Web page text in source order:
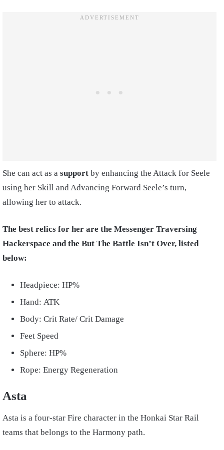
She can act as a support by enhancing the Attack for Seele
using her Skill and Advancing Forward Seele’s turn,
allowing her to attack.
The best relics for her are the Messenger Traversing
Hackerspace and the But The Battle Isn’t Over, listed
below:
Headpiece: HP%
Hand: ATK
Body: Crit Rate/ Crit Damage
Feet Speed
Sphere: HP%
Rope: Energy Regeneration
Asta
Asta is a four-star Fire character in the Honkai Star Rail
teams that belongs to the Harmony path.